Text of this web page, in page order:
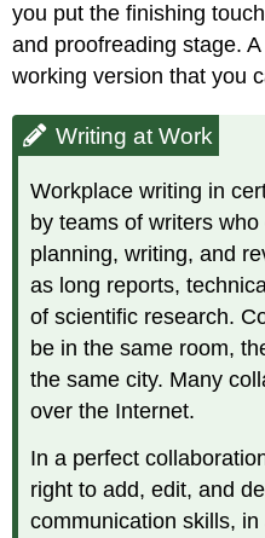
you put the finishing
and proofreading stage.
working version that you
Writing at Work
Workplace writing in
by teams of writers
planning, writing, and
as long reports,
of scientific research.
be in the same room,
the same city. Many
over the Internet.
In a perfect
right to add, edit, and
communication skills,